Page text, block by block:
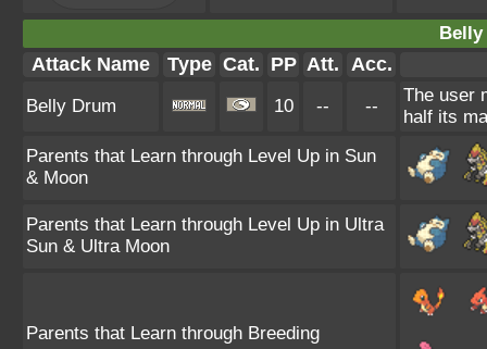
Belly
Attack Name Type Cat. PP Att. Acc.
Belly Drum 10 -- --
The user
half its
Parents that Learn through Level Up in Sun
& Moon
Parents that Learn through Level Up in Ultra
Sun & Ultra Moon
Parents that Learn through Breeding